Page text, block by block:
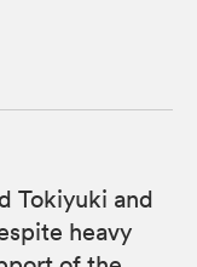
Tokiyuki and
heavy